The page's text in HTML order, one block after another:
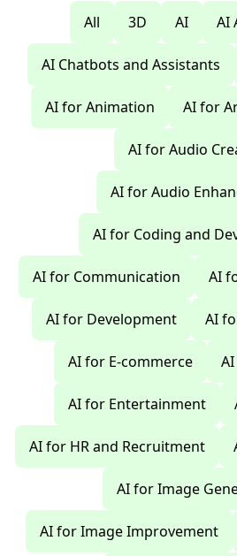
All 3D AI AI
AI Chatbots and Assistants
AI for Animation AI for
AI for Audio
AI for Audio
AI for Coding and
AI for Communication AI
AI for Development AI
AI for E-commerce
AI for Entertainment
AI for HR and Recruitment
AI for Image
AI for Image Improvement